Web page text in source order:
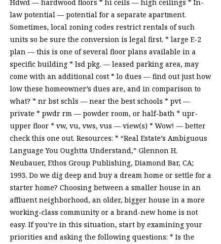
Hdwd — hardwood floors * hi ceils — high ceilings * In-
law potential — potential for a separate apartment.
Sometimes, local zoning codes restrict rentals of such
units so be sure the conversion is legal first. * large E-2
plan — this is one of several floor plans available in a
specific building * lsd pkg. — leased parking area, may
come with an additional cost * lo dues — find out just how
low these homeowner’s dues are, and in comparison to
what? * nr bst schls — near the best schools * pvt —
private * pwdr rm — powder room, or half-bath * upr-
upper floor * vw, vu, vws, vus — view(s) * Wow! — better
check this one out. Resources: * “Real Estate’s Ambiguous
Language You Oughtta Understand,” Glennon H.
Neubauer, Ethos Group Publishing, Diamond Bar, CA;
1993. Do we dig deep and buy a dream home or settle for a
starter home? Choosing between a smaller house in an
affluent neighborhood, an older, bigger house in a more
working-class community or a brand-new home is not
easy. If you’re in this situation, start by examining your
priorities and asking the following questions: * Is the